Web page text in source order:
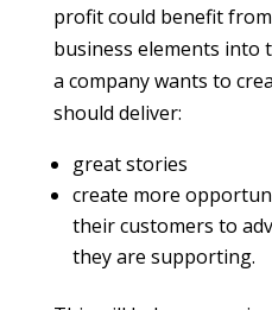
profit could benefit
business elements into
a company wants to
should deliver:
great stories
create more
their customers to
they are supporting.